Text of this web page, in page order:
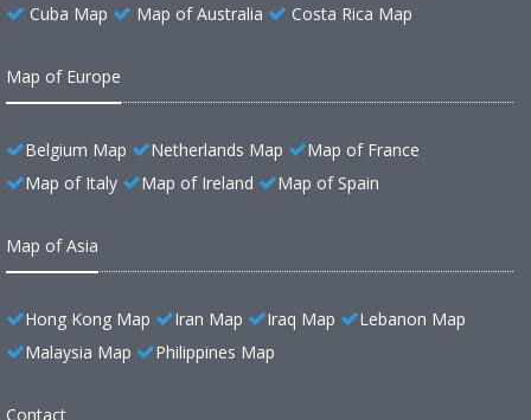
Cuba Map
Map of Australia Costa Rica Map
Map of Europe
Belgium Map Netherlands Map
Map of France
Map of Italy
Map of Ireland Map of Spain
Map of Asia
Hong Kong Map Iran Map Iraq Map
Lebanon Map
Malaysia Map
Philippines Map
Contact